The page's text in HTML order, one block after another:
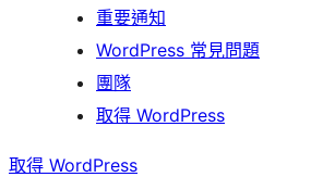
重要通知
WordPress 常見問題
團隊
取得 WordPress
取得 WordPress